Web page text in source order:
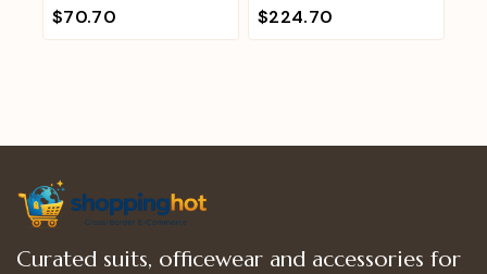
0
out
of
$70.70
0
out
of
$224.70
Curated suits, officewear and accessories for